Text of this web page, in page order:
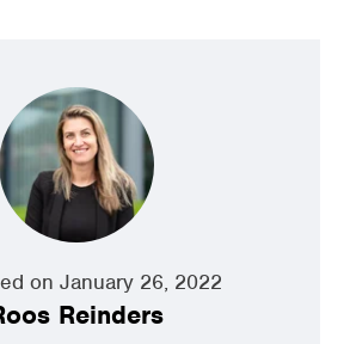
on January 26, 2022
Reinders